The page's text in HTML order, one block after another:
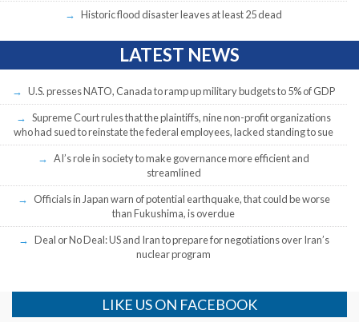
Historic flood disaster leaves at least 25 dead
LATEST NEWS
U.S. presses NATO, Canada to ramp up military budgets to 5% of GDP
Supreme Court rules that the plaintiffs, nine non-profit organizations
who had sued to reinstate the federal employees, lacked standing to sue
AI’s role in society to make governance more efficient and
streamlined
Officials in Japan warn of potential earthquake, that could be worse
than Fukushima, is overdue
Deal or No Deal: US and Iran to prepare for negotiations over Iran’s
nuclear program
LIKE US ON FACEBOOK